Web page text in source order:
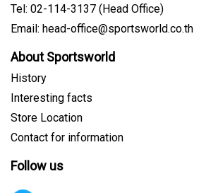
Tel: 02-114-3137 (Head Office)
Email: head-office@sportsworld.co.th
About Sportsworld
History
Interesting facts
Store Location
Contact for information
Follow us